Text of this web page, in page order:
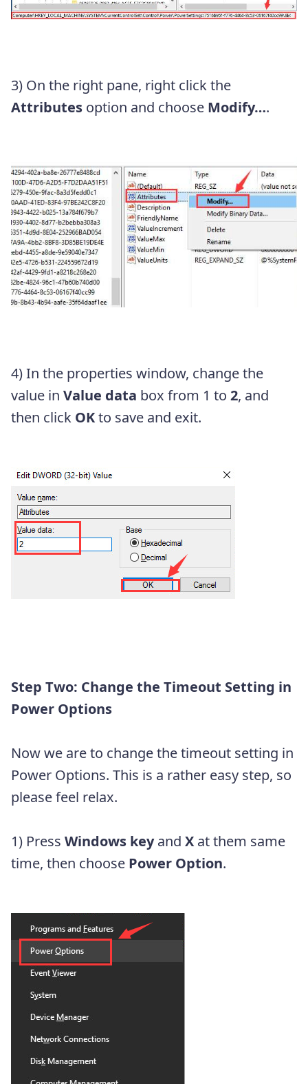
3) On the right pane, right click the
Attributes option and choose Modify….
4) In the properties window, change the
value in Value data box from 1 to 2, and
then click OKto save and exit.
Step Two: Change the Timeout Setting in
Power Options
Now we are to change the timeout setting in
Power Options. This is a rather easy step, so
please feel relax.
1) Press Windows keyand X at them same
time, then choose Power Option.